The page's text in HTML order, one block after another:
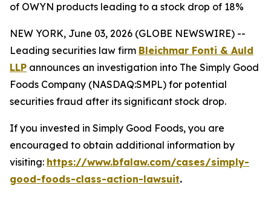
of OWYN products leading to a stock drop of 18%
NEW YORK, June 03, 2026 (GLOBE NEWSWIRE) --
Leading securities law firm Bleichmar Fonti & Auld
LLP announces an investigation into The Simply Good
Foods Company (NASDAQ:SMPL) for potential
securities fraud after its significant stock drop.
If you invested in Simply Good Foods, you are
encouraged to obtain additional information by
visiting: https://www.bfalaw.com/cases/simply-
good-foods-class-action-lawsuit.